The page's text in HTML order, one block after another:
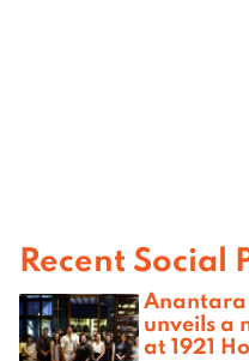
Recent Social
Anantara
unveils a
at 1921